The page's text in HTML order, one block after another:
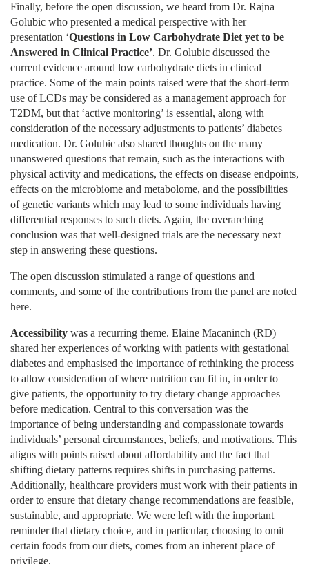
Finally, before the open discussion, we heard from Dr. Rajna
Golubic who presented a medical perspective with her
presentation ‘Questions in Low Carbohydrate Diet yet to be
Answered in Clinical Practice’. Dr. Golubic discussed the
current evidence around low carbohydrate diets in clinical
practice. Some of the main points raised were that the short-term
use of LCDs may be considered as a management approach for
T2DM, but that ‘active monitoring’ is essential, along with
consideration of the necessary adjustments to patients’ diabetes
medication. Dr. Golubic also shared thoughts on the many
unanswered questions that remain, such as the interactions with
physical activity and medications, the effects on disease endpoints,
effects on the microbiome and metabolome, and the possibilities
of genetic variants which may lead to some individuals having
differential responses to such diets. Again, the overarching
conclusion was that well-designed trials are the necessary next
step in answering these questions.
The open discussion stimulated a range of questions and
comments, and some of the contributions from the panel are noted
here.
Accessibility was a recurring theme. Elaine Macaninch (RD)
shared her experiences of working with patients with gestational
diabetes and emphasised the importance of rethinking the process
to allow consideration of where nutrition can fit in, in order to
give patients, the opportunity to try dietary change approaches
before medication. Central to this conversation was the
importance of being understanding and compassionate towards
individuals’ personal circumstances, beliefs, and motivations. This
aligns with points raised about affordability and the fact that
shifting dietary patterns requires shifts in purchasing patterns.
Additionally, healthcare providers must work with their patients in
order to ensure that dietary change recommendations are feasible,
sustainable, and appropriate. We were left with the important
reminder that dietary choice, and in particular, choosing to omit
certain foods from our diets, comes from an inherent place of
privilege.